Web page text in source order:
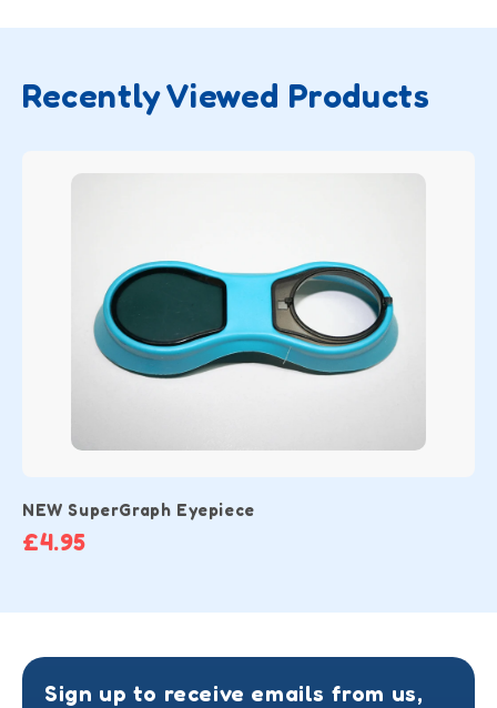
Recently Viewed Products
NEW SuperGraph Eyepiece
£4.95
Sign up to receive emails from us,